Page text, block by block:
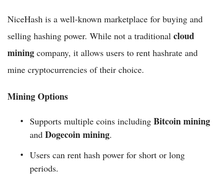
NiceHash is a well-known marketplace for buying and
selling hashing power. While not a traditional cloud
mining company, it allows users to rent hashrate and
mine cryptocurrencies of their choice.
Mining Options
Supports multiple coins including Bitcoin mining
and Dogecoin mining.
Users can rent hash power for short or long
periods.